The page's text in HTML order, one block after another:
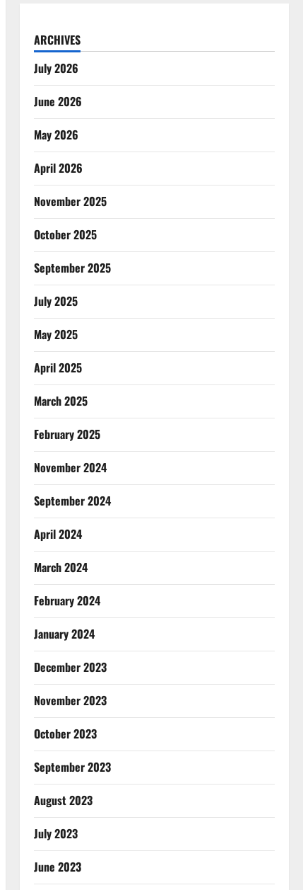
ARCHIVES
July 2026
June 2026
May 2026
April 2026
November 2025
October 2025
September 2025
July 2025
May 2025
April 2025
March 2025
February 2025
November 2024
September 2024
April 2024
March 2024
February 2024
January 2024
December 2023
November 2023
October 2023
September 2023
August 2023
July 2023
June 2023